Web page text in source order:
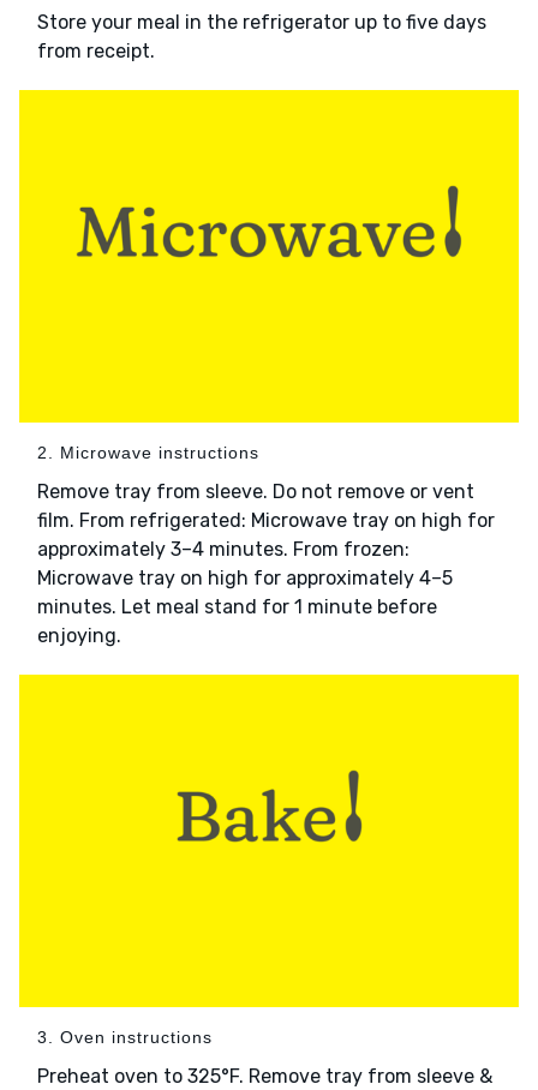
Store your meal in the refrigerator up to five days
from receipt.
2. Microwave instructions
Remove tray from sleeve. Do not remove or vent
film. From refrigerated: Microwave tray on high for
approximately 3–4 minutes. From frozen:
Microwave tray on high for approximately 4–5
minutes. Let meal stand for 1 minute before
enjoying.
3. Oven instructions
Preheat oven to 325°F. Remove tray from sleeve &